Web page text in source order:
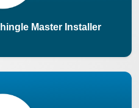
Master Installer